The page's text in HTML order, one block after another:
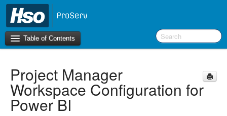
Table of Contents
Introduction
BI Terms
Project Manager
Workspace Configuration for
Power BI